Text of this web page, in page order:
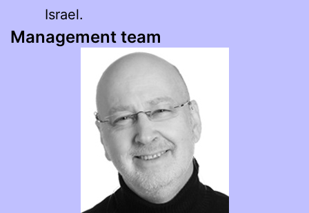
Israel.
Management team